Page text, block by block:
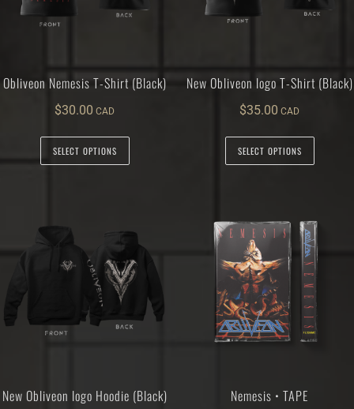
Obliveon Nemesis T-Shirt (Black)
$30.00
SELECT OPTIONS
New Obliveon logo T-Shirt (Black)
$35.00
SELECT OPTIONS
New Obliveon logo Hoodie (Black) Nemesis • TAPE